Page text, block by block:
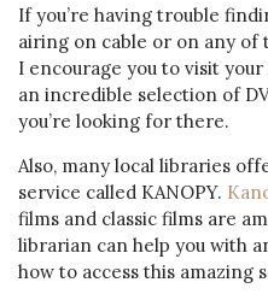
If you’re having trouble
airing on cable or on any of
I encourage you to visit
an incredible selection of
you’re looking for there.
Also, many local libraries
service called KANOPY.
films and classic films are
librarian can help you with
how to access this amazing